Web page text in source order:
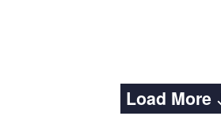
Load More